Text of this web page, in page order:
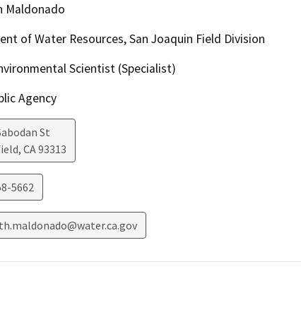
Maldonado
of Water Resources, San Joaquin Field Division
Scientist (Specialist)
Agency
St
, CA93313
5662